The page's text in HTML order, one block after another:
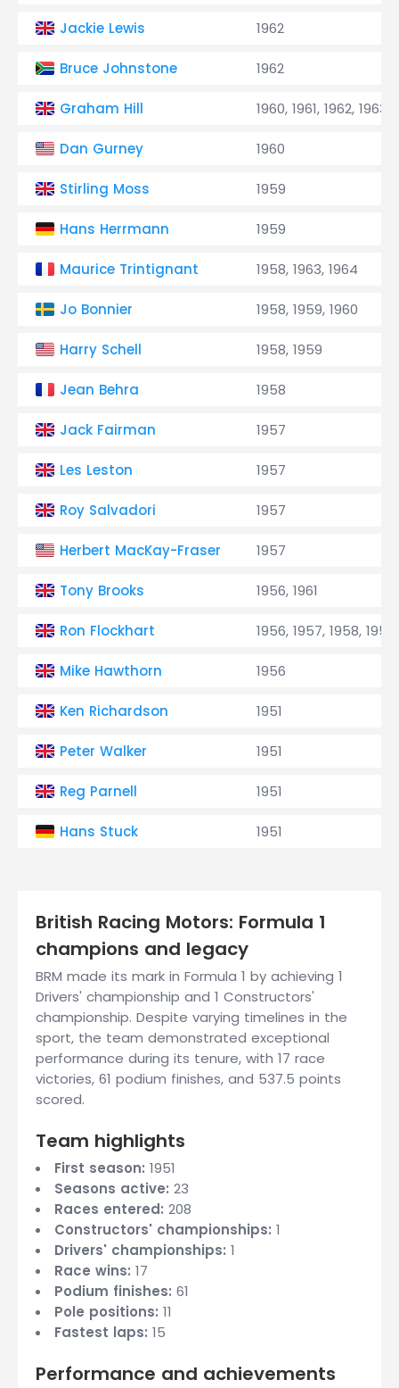
Jackie Lewis 1962
Bruce Johnstone 1962
Graham Hill 1960, 1961, 1962,
Dan Gurney 1960
Stirling Moss 1959
Hans Herrmann 1959
Maurice Trintignant 1958, 1963, 1964
Jo Bonnier 1958, 1959, 1960
Harry Schell 1958, 1959
Jean Behra 1958
Jack Fairman 1957
Les Leston 1957
Roy Salvadori 1957
Herbert MacKay-Fraser 1957
Tony Brooks 1956, 1961
Ron Flockhart 1956, 1957, 1958, 1959
Mike Hawthorn 1956
Ken Richardson 1951
Peter Walker 1951
Reg Parnell 1951
Hans Stuck 1951
British Racing Motors: Formula 1
champions and legacy
BRM made its mark in Formula 1 by achieving 1
Drivers' championship and 1 Constructors'
championship. Despite varying timelines in the
sport, the team demonstrated exceptional
performance during its tenure, with 17 race
victories, 61 podium finishes, and 537.5 points
scored.
Team highlights
First season: 1951
Seasons active: 23
Races entered: 208
Constructors' championships: 1
Drivers' championships: 1
Race wins: 17
Podium finishes: 61
Pole positions: 11
Fastest laps: 15
Performance and achievements